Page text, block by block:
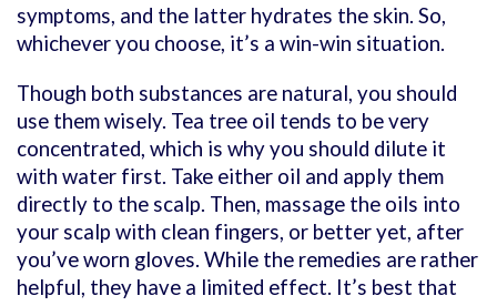
symptoms, and the latter hydrates the skin. So,
whichever you choose, it’s a win-win situation.
Though both substances are natural, you should
use them wisely. Tea tree oil tends to be very
concentrated, which is why you should dilute it
with water first. Take either oil and apply them
directly to the scalp. Then, massage the oils into
your scalp with clean fingers, or better yet, after
you’ve worn gloves. While the remedies are rather
helpful, they have a limited effect. It’s best that